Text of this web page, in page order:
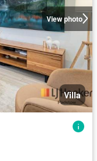
View photo
Villa